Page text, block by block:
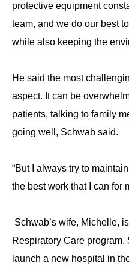
protective equipment
team, and we do our best
while also keeping the
He said the most
aspect. It can be
patients, talking to family
going well, Schwab said.
“But I always try to
the best work that I can for
Schwab’s wife, Michelle,
Respiratory Care
launch a new hospital in